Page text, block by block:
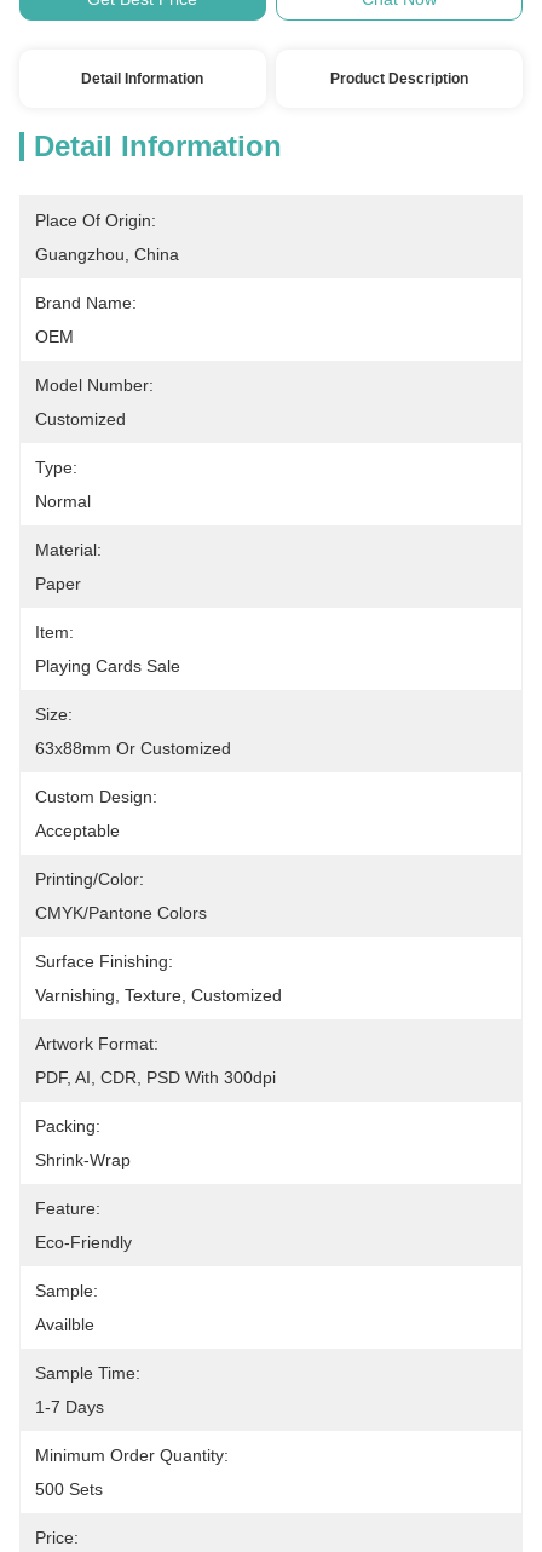
Detail Information Product Description
Detail Information
Place Of Origin:
Guangzhou, China
Brand Name:
OEM
Model Number:
Customized
Type:
Normal
Material:
Paper
Item:
Playing Cards Sale
Size:
63x88mm Or Customized
Custom Design:
Acceptable
Printing/Color:
CMYK/Pantone Colors
Surface Finishing:
Varnishing, Texture, Customized
Artwork Format:
PDF, AI, CDR, PSD With 300dpi
Packing:
Shrink-Wrap
Feature:
Eco-Friendly
Sample:
Availble
Sample Time:
1-7 Days
Minimum Order Quantity:
500 Sets
Price: